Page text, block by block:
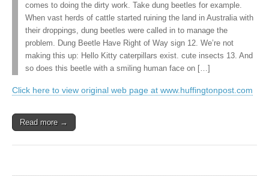
comes to doing the dirty work. Take dung beetles for example.
When vast herds of cattle started ruining the land in Australia with
their droppings, dung beetles were called in to manage the
problem. Dung Beetle Have Right of Way sign 12. We’re not
making this up: Hello Kitty caterpillars exist. cute insects 13. And
so does this beetle with a smiling human face on […]
Click here to view original web page at www.huffingtonpost.com
Read more →